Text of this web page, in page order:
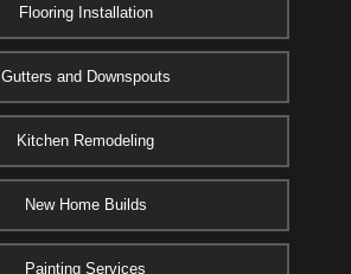
Flooring Installation
Gutters and Downspouts
Kitchen Remodeling
New Home Builds
Painting Services